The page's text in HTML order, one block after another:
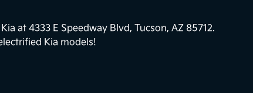
at 4333 E Speedway Blvd, Tucson, AZ 85712.
Kia models!